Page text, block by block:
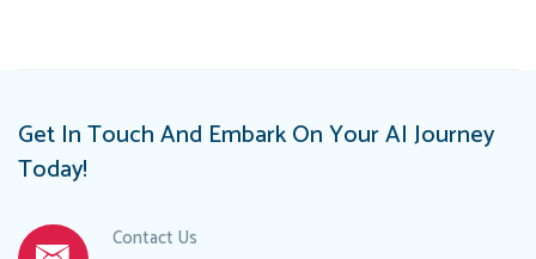
Get In Touch And Embark On Your AI Journey
Today!
Contact Us